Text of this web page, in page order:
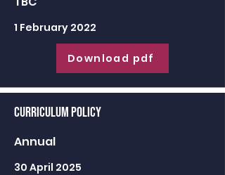
1 February 2022
Download pdf
Curriculum Policy
Annual
30 April 2025